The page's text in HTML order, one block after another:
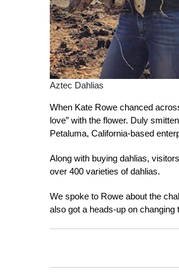
Aztec Dahlias
When Kate Rowe chanced
love” with the flower. Duly
Petaluma, California-based
Along with buying dahlias,
over 400 varieties of dahlias.
We spoke to Rowe about the
also got a heads-up on changing